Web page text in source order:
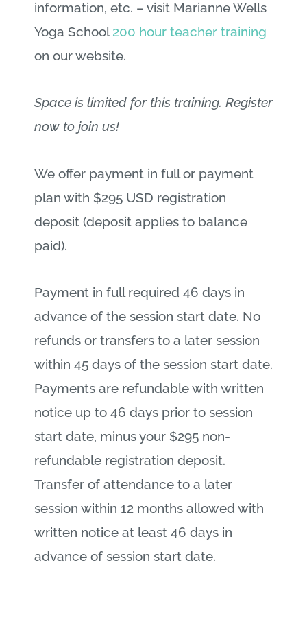
information, etc. – visit Marianne Wells
Yoga School200 hour teacher training
on our website.
Space is limited for this training. Register
now to join us!
We offer payment in full or payment
plan with $295 USD registration
deposit (deposit applies to balance
paid).
Payment in full required 46 days in
advance of the session start date. No
refunds or transfers to a later session
within 45 days of the session start date.
Payments are refundable with written
notice up to 46 days prior to session
start date, minus your $295 non-
refundable registration deposit.
Transfer of attendance to a later
session within 12 months allowed with
written notice at least 46 days in
advance of session start date.